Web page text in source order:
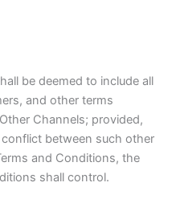
be deemed to include all
and other terms
Channels; provided,
between such other
and Conditions, the
shall control.